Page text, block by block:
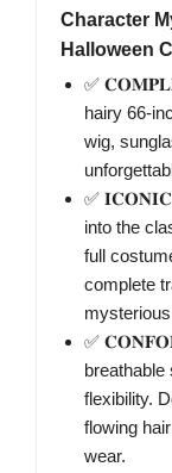
Character
Halloween
✅
hairy 66-
wig,
✅
into the
full
complete
✅
flexibility.
flowing
wear.